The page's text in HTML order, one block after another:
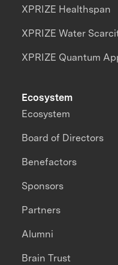
XPRIZE Healthspan
XPRIZE Water
XPRIZE Quantum
Ecosystem
Ecosystem
Board of Directors
Benefactors
Sponsors
Partners
Alumni
Brain Trust